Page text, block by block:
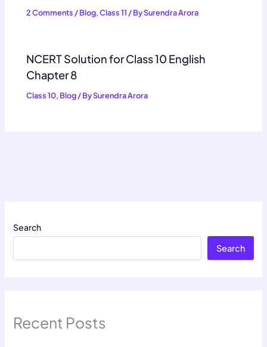
2 Comments /Blog,Class 11 / BySurendra Arora
NCERT Solution for Class 10 English
Chapter 8
Class 10, Blog/ BySurendra Arora
Search
Search
Recent Posts